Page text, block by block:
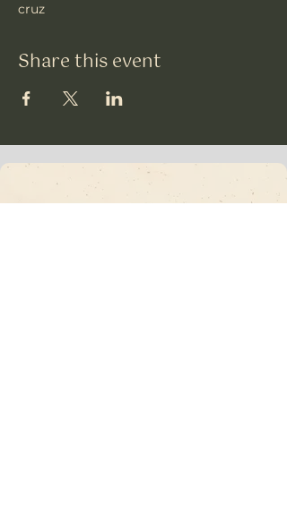
cruz
Share this event
Vajrakula